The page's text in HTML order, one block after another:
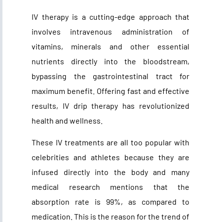
IV therapy is a cutting-edge approach that
involves intravenous administration of
vitamins, minerals and other essential
nutrients directly into the bloodstream,
bypassing the gastrointestinal tract for
maximum benefit. Offering fast and effective
results, IV drip therapy has revolutionized
health and wellness.
These IV treatments are all too popular with
celebrities and athletes because they are
infused directly into the body and many
medical research mentions that the
absorption rate is 99%, as compared to
medication. This is the reason for the trend of